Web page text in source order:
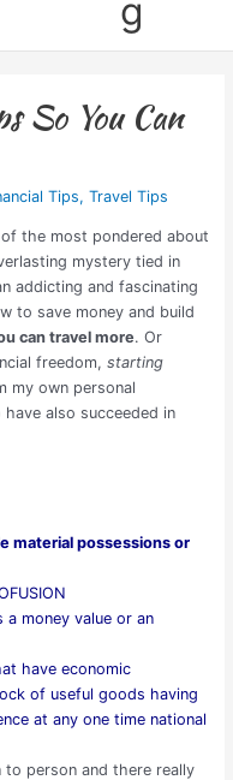
g
So You Can
Tips, Travel Tips
of the most pondered about
mystery tied in
addicting and fascinating
to save money and build
can travel more. Or
freedom, starting
my own personal
also succeeded in
material possessions or
money value or an
have economic
of useful goods having
at any one time national
person and there really